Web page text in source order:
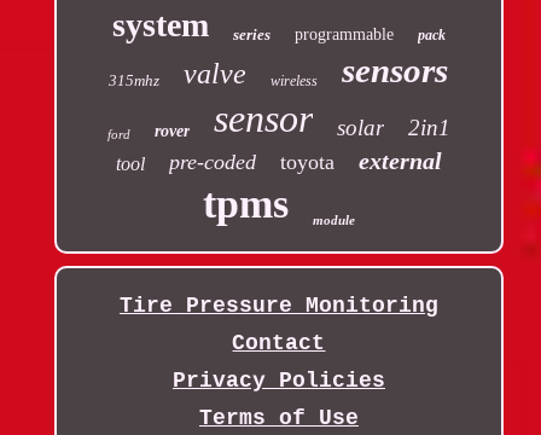
system series programmable pack
315mhz valve wireless sensors
ford rover sensor solar 2in1
tool pre-coded toyota external
tpms module
Tire Pressure Monitoring
Contact
Privacy Policies
Terms of Use